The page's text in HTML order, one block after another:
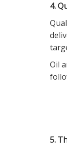
4.
Oil
5.